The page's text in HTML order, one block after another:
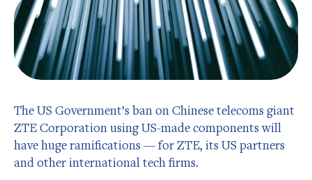
The US Government’s ban on Chinese telecoms giant
ZTE Corporation using US-made components will
have huge ramifications — for ZTE, its US partners
and other international tech firms.